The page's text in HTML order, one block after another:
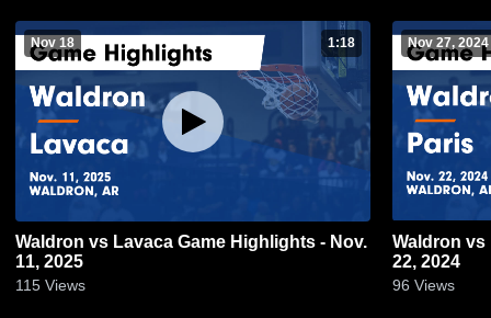
Nov 18 1:18
Waldron vs Lavaca Game Highlights - Nov.
11, 2025
115 Views
Nov 27, 2024
Waldron vs Paris Game Highlights - Nov.
22, 2024
96 Views